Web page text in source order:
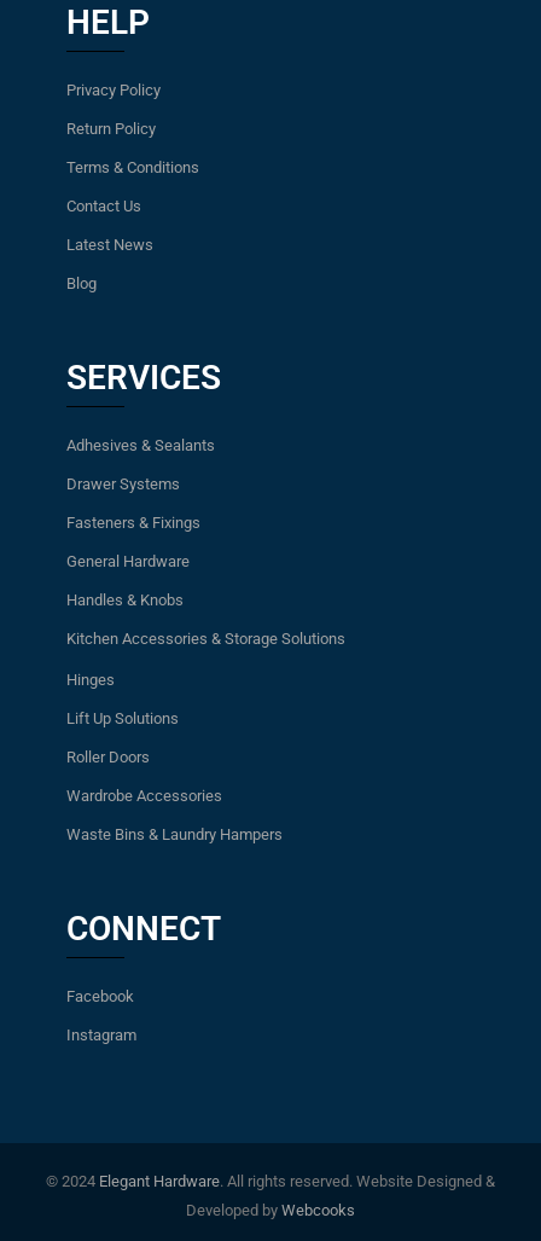
HELP
Privacy Policy
Return Policy
Terms & Conditions
Contact Us
Latest News
Blog
SERVICES
Adhesives & Sealants
Drawer Systems
Fasteners & Fixings
General Hardware
Handles & Knobs
Kitchen Accessories & Storage Solutions
Hinges
Lift Up Solutions
Roller Doors
Wardrobe Accessories
Waste Bins & Laundry Hampers
CONNECT
Facebook
Instagram
© 2024 Elegant Hardware. All rights reserved. Website Designed &
Developed by Webcooks